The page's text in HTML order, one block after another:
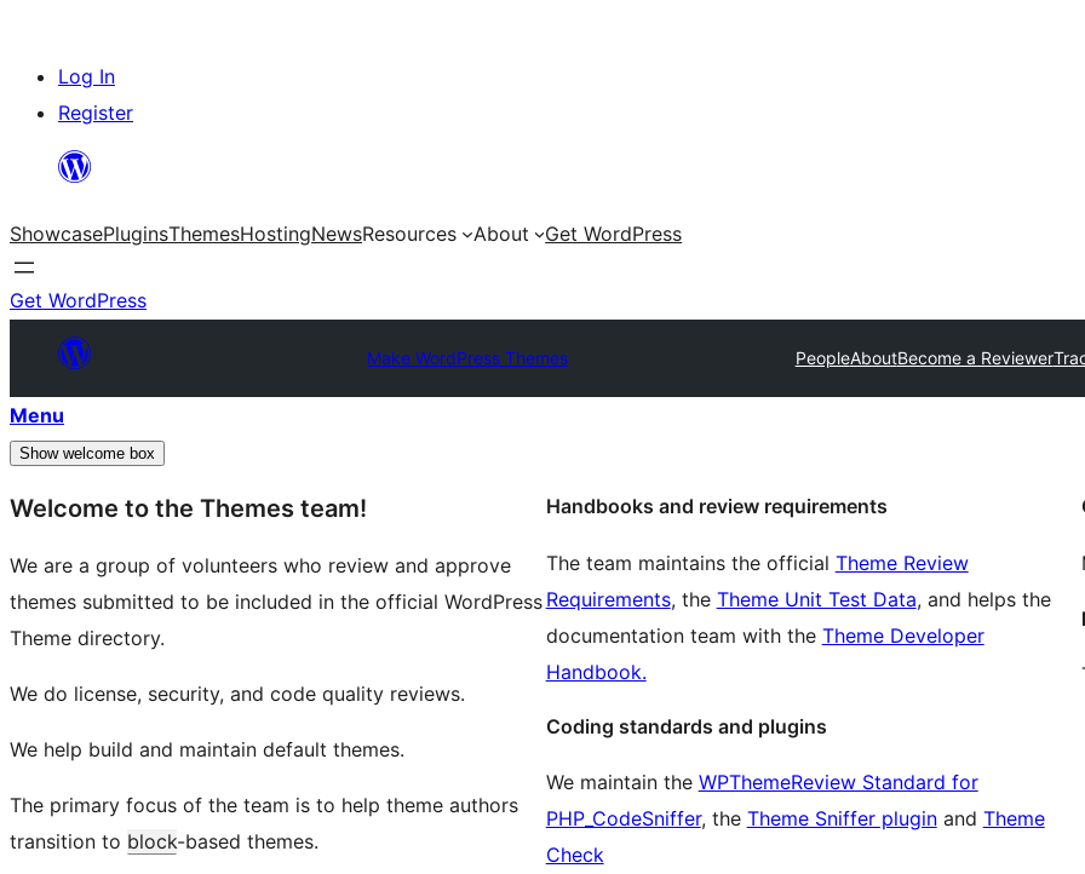
Skip
content
Log In
Register
ShowcasePluginsThemesHostingNewsResources About Get WordPress
Get WordPress
Make WordPress Themes PeopleAboutBecome a Reviewer
Menu
Show welcome box
Welcome to the Themes team!
We are a group of volunteers who review and approve
themes submitted to be included in the official WordPress
Theme directory.
We do license, security, and code quality reviews.
We help build and maintain default themes.
The primary focus of the team is to help theme authors
transition to block-based themes.
Handbooks and review requirements
The team maintains the official Theme Review
Requirements, the Theme Unit Test Data, and helps the
documentation team with the Theme Developer
Handbook.
Coding standards and plugins
We maintain the WPThemeReview Standard for
PHP_CodeSniffer, the Theme Sniffer pluginand Theme
Check